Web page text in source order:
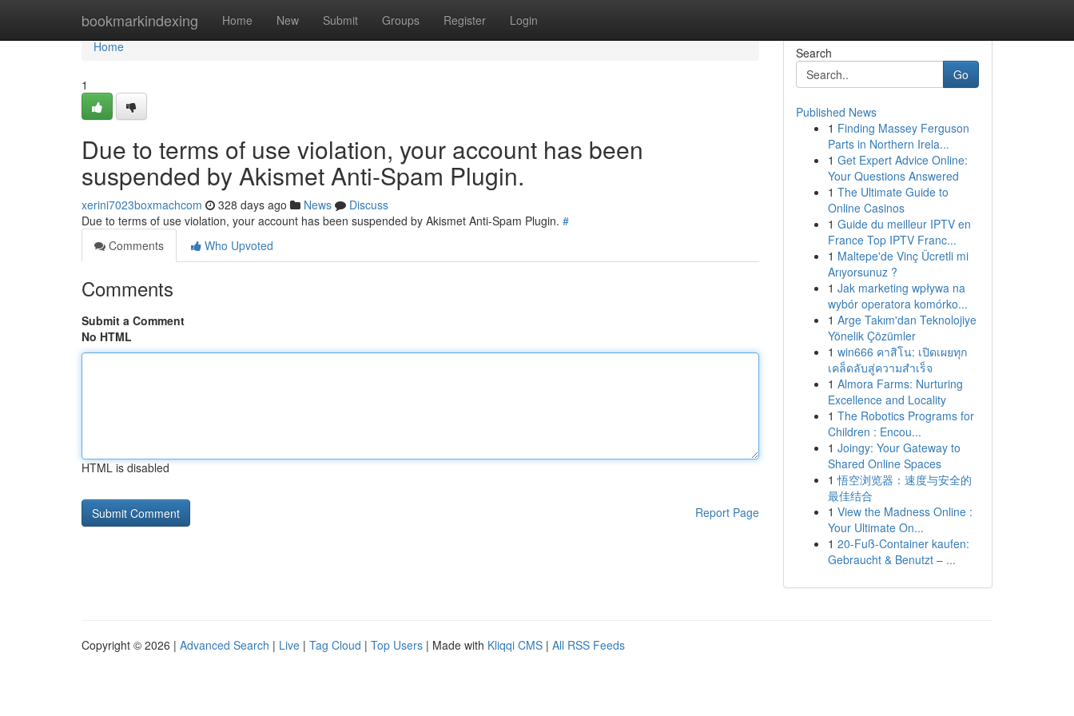
bookmarkindexing Home New Submit Groups Register Login
Home
Home
1
Due to terms of use violation, your account has been
suspended by Akismet Anti-Spam Plugin.
xerini7023boxmachcom 328 days ago News
Discuss
Due to terms of use violation, your account has been suspended by Akismet Anti-Spam Plugin. #
Comments
Who Upvoted
Comments
Submit a Comment
No HTML
HTML is disabled
Report Page
Search
Go
Published News
1 Finding Massey Ferguson
Parts in Northern Irela...
1 Get Expert Advice Online:
Your Questions Answered
1 The Ultimate Guide to
Online Casinos
1 Guide du meilleur IPTV en
France Top IPTV Franc...
1 Maltepe'de Vinç Ücretli mi
Arıyorsunuz ?
1 Jak marketing wpływa na
wybór operatora komórko...
1 Arge Takım'dan Teknolojiye
Yönelik Çözümler
1 win666 คาสิโน: เปิดเผยทุก
เคล็ดลับสู่ความสำเร็จ
1 Almora Farms: Nurturing
Excellence and Locality
1 The Robotics Programs for
Children : Encou...
1 Joingy: Your Gateway to
Shared Online Spaces
1 悟空浏览器：速度与安全的
最佳结合
1 View the Madness Online :
Your Ultimate On...
1 20-Fuß-Container kaufen:
Gebraucht & Benutzt – ...
Copyright © 2026 | Advanced Search | Live | Tag Cloud | Top Users | Made with Kliqqi CMS | All RSS Feeds